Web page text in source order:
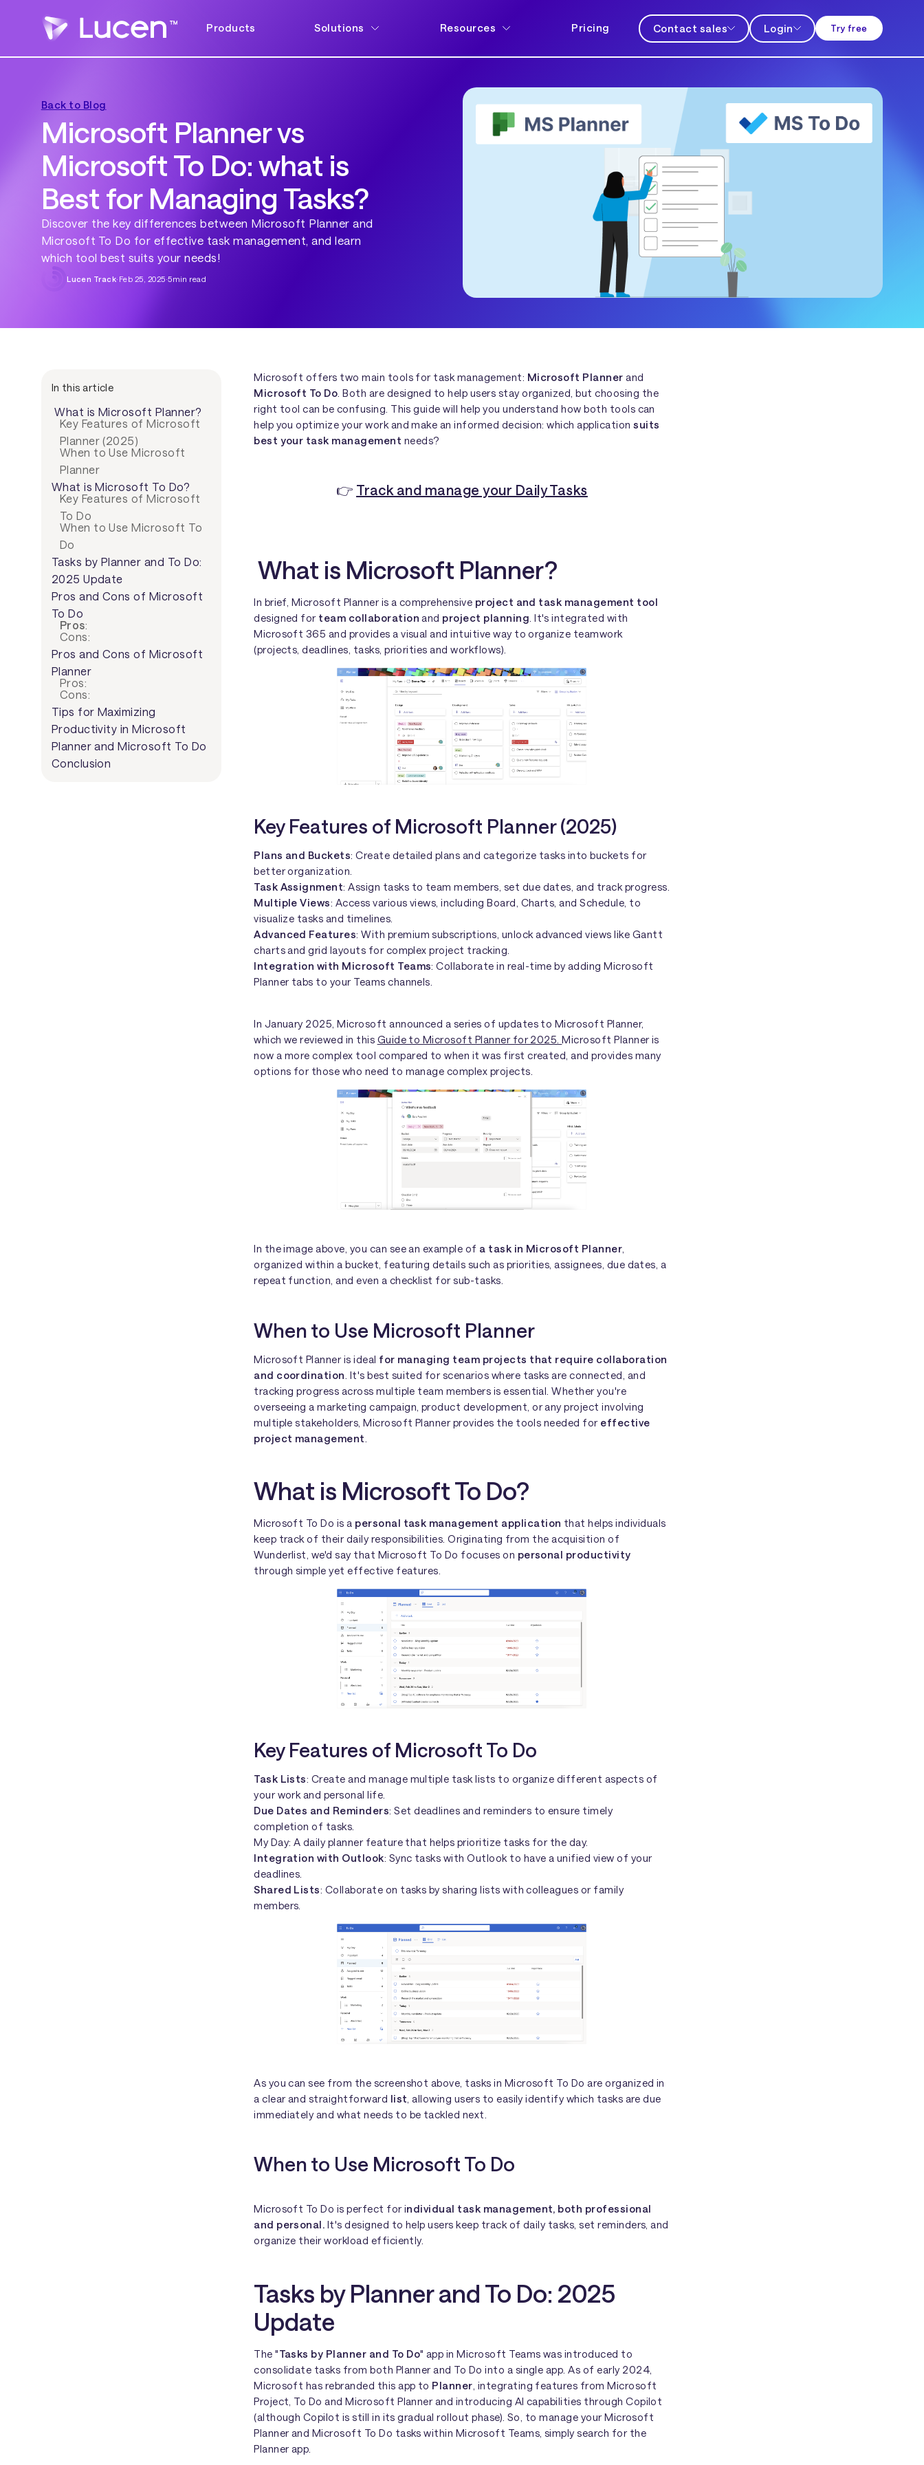
Products Solutions Resources Pricing Contact sales Login Try free
Back to Blog
Microsoft Planner vs
Microsoft To Do: what is
Best for Managing Tasks?
Discover the key differences between Microsoft Planner and
Microsoft To Do for effective task management, and learn
which tool best suits your needs!
Lucen Track· Feb 25, 2025·5min read
In this article
What is Microsoft Planner?
Key Features of Microsoft
Planner (2025)
When to Use Microsoft
Planner
What is Microsoft To Do?
Key Features of Microsoft
To Do
When to Use Microsoft To
Do
Tasks by Planner and To Do:
2025 Update
Pros and Cons of Microsoft
To Do
Pros:
Cons:
Pros and Cons of Microsoft
Planner
Pros:
Cons:
Tips for Maximizing
Productivity in Microsoft
Planner and Microsoft To Do
Conclusion
Microsoft offers two main tools for task management: Microsoft Planner and
Microsoft To Do . Both are designed to help users stay organized, but choosing the
right tool can be confusing. This guide will help you understand how both tools can
help you optimize your work and make an informed decision: which applicationsuits
best your task management needs?
👉 Track and manage your Daily Tasks
What is Microsoft Planner?
In brief, Microsoft Planner is a comprehensive project and task management tool
designed for team collaboration and project planning . It's integrated with
Microsoft 365 and provides a visual and intuitive way to organize teamwork
(projects, deadlines, tasks, priorities and workflows).
Key Features of Microsoft Planner (2025)
Plans and Buckets: Create detailed plans and categorize tasks into buckets for
better organization.
Task Assignment: Assign tasks to team members, set due dates, and track progress.
Multiple Views: Access various views, including Board, Charts, and Schedule, to
visualize tasks and timelines.
Advanced Features: With premium subscriptions, unlock advanced views like Gantt
charts and grid layouts for complex project tracking.
Integration with Microsoft Teams: Collaborate in real-time by adding Microsoft
Planner tabs to your Teams channels.
In January 2025, Microsoft announced a series of updates to Microsoft Planner,
which we reviewed in this Guide to Microsoft Planner for 2025.Microsoft Planner is
now a more complex tool compared to when it was first created, and provides many
options for those who need to manage complex projects.
In the image above, you can see an example of a task in Microsoft Planner
organized within a bucket, featuring details such as priorities, assignees, due dates, a
repeat function, and even a checklist for sub-tasks.
When to Use Microsoft Planner
Microsoft Planner is ideal for managing team projects that require collaboration
and coordination . It's best suited for scenarios where tasks are connected, and
tracking progress across multiple team members is essential. Whether you're
overseeing a marketing campaign, product development, or any project involving
multiple stakeholders, Microsoft Planner provides the tools needed for effective
project management
What is Microsoft To Do?
Microsoft To Do is a personal task management application that helps individuals
keep track of their daily responsibilities. Originating from the acquisition of
Wunderlist, we'd say that Microsoft To Do focuses on personal productivity
through simple yet effective features.
Key Features of Microsoft To Do
Task Lists: Create and manage multiple task lists to organize different aspects of
your work and personal life.
Due Dates and Reminders: Set deadlines and reminders to ensure timely
completion of tasks.
My Day: A daily planner feature that helps prioritize tasks for the day.
Integration with Outlook: Sync tasks with Outlook to have a unified view of your
deadlines.
Shared Lists: Collaborate on tasks by sharing lists with colleagues or family
members.
As you can see from the screenshot above, tasks in Microsoft To Do are organized in
a clear and straightforward list , allowing users to easily identify which tasks are due
immediately and what needs to be tackled next.
When to Use Microsoft To Do
Microsoft To Do is perfect for individual task management, both professional
and personal. It's designed to help users keep track of daily tasks, set reminders, and
organize their workload efficiently.
Tasks by Planner and To Do: 2025
Update
The "Tasks by Planner and To Do" app in Microsoft Teams was introduced to
consolidate tasks from both Planner and To Do into a single app. As of early 2024,
Microsoft has rebranded this app to Planner , integrating features from Microsoft
Project, To Do and Microsoft Planner and introducing AI capabilities through Copilot
(although Copilot is still in its gradual rollout phase). So, to manage your Microsoft
Planner and Microsoft To Do tasks within Microsoft Teams, simply search for the
Planner app.